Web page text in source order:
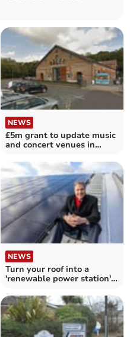
NEWS
£5m grant to update music
and concert venues in
NEWS
Turn your roof into a
'renewable power station'